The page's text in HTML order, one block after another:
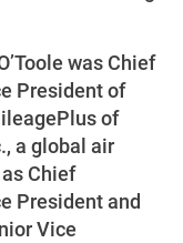
was Chief
President of
of
a global air
Chief
President and
Vice